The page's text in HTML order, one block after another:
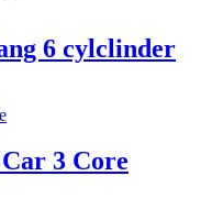
6 cylclinder
3 Core